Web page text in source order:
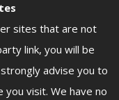
sites that are not
link, you will be
advise you to
visit. We have no